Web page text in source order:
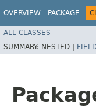
OVERVIEW PACKAGE
ALL CLASSES
SUMMARY: NESTED |